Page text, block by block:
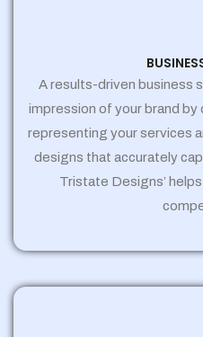
A results-driven business
impression of your brand
representing your services
designs that accurately
Tristate Designs’